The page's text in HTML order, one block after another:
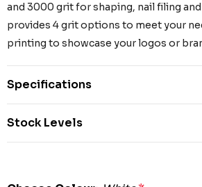
and 3000 grit for shaping, nail filing
provides 4 grit options to meet your
printing to showcase your logos or
Specifications
Stock Levels